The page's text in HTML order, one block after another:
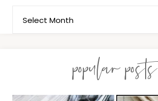
popular posts